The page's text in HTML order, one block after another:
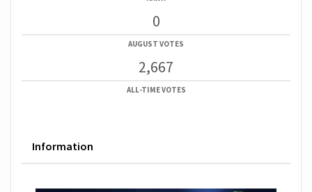
0
AUGUST VOTES
2,667
ALL-TIME VOTES
Information